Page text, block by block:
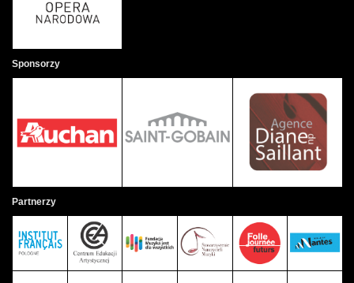
Sponsorzy
Partnerzy